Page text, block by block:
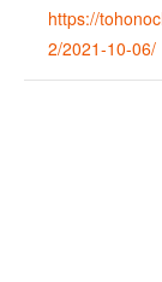
https://
2/2021-10-06/